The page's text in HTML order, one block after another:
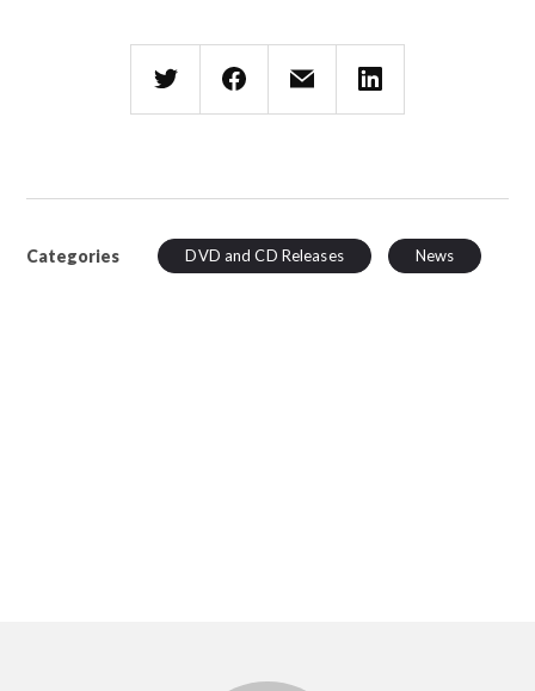
Categories DVD and CD Releases News